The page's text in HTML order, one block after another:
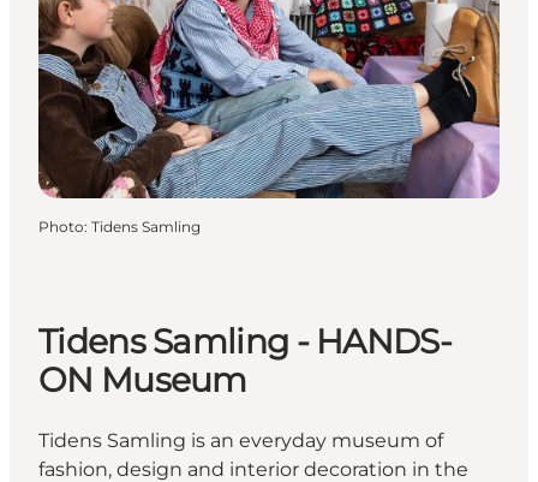
Photo: Tidens Samling
Tidens Samling - HANDS-
ON Museum
Tidens Samling is an everyday museum of
fashion, design and interior decoration in the